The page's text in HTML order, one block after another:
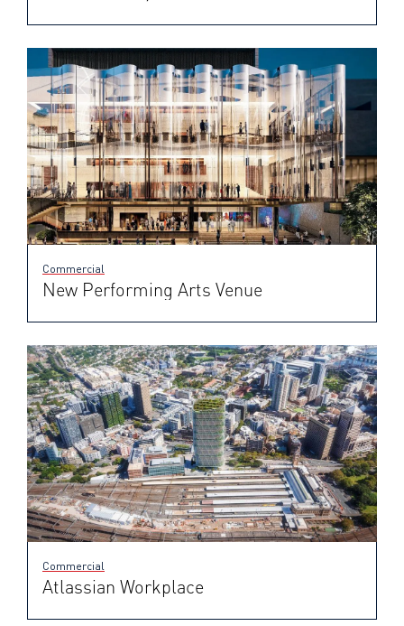
Commercial
New Performing Arts Venue
Commercial
Atlassian Workplace